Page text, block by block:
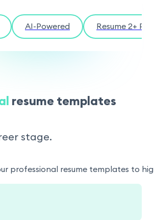
AI-Powered Resume 2+
resume templates
stage.
professional resume templates to